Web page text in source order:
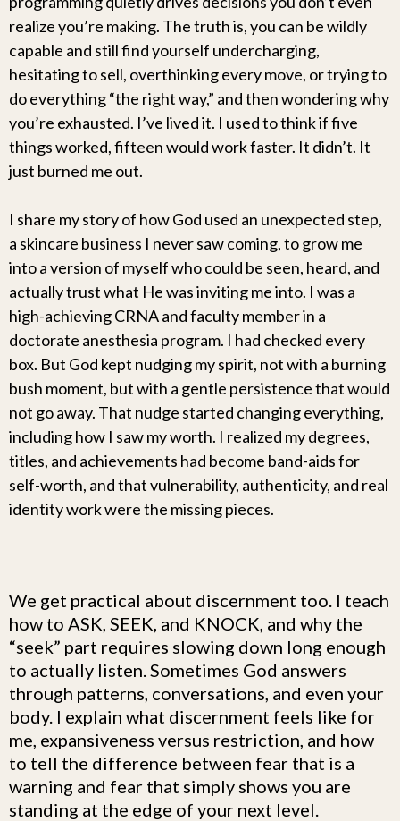
realize you’re making. The truth is, you can be wildly
capable and still find yourself undercharging,
hesitating to sell, overthinking every move, or trying to
do everything “the right way,” and then wondering why
you’re exhausted. I’ve lived it. I used to think if five
things worked, fifteen would work faster. It didn’t. It
just burned me out.
I share my story of how God used an unexpected step,
a skincare business I never saw coming, to grow me
into a version of myself who could be seen, heard, and
actually trust what He was inviting me into. I was a
high-achieving CRNA and faculty member in a
doctorate anesthesia program. I had checked every
box. But God kept nudging my spirit, not with a burning
bush moment, but with a gentle persistence that would
not go away. That nudge started changing everything,
including how I saw my worth. I realized my degrees,
titles, and achievements had become band-aids for
self-worth, and that vulnerability, authenticity, and real
identity work were the missing pieces.
We get practical about discernment too. I teach
how to ASK, SEEK, and KNOCK, and why the
“seek” part requires slowing down long enough
to actually listen. Sometimes God answers
through patterns, conversations, and even your
body. I explain what discernment feels like for
me, expansiveness versus restriction, and how
to tell the difference between fear that is a
warning and fear that simply shows you are
standing at the edge of your next level.